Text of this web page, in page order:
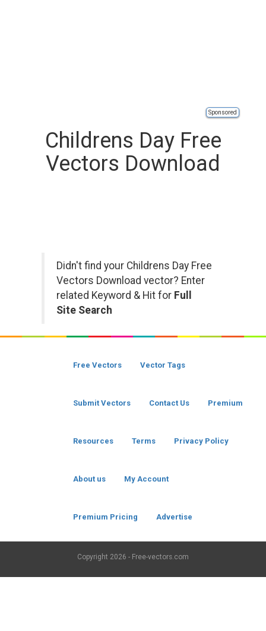
Sponsored
Childrens Day Free
Vectors Download
Didn't find your Childrens Day Free
Vectors Download vector? Enter
related Keyword & Hit for Full
Site Search
Free Vectors Vector Tags
Submit Vectors Contact Us Premium
Resources Terms Privacy Policy
About us My Account
Premium Pricing Advertise
Copyright 2026 - Free-vectors.com